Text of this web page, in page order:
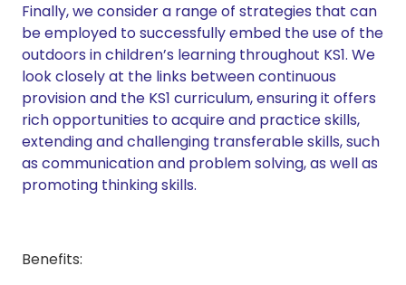
Finally, we consider a range of strategies that can
be employed to successfully embed the use of the
outdoors in children’s learning throughout KS1. We
look closely at the links between continuous
provision and the KS1 curriculum, ensuring it offers
rich opportunities to acquire and practice skills,
extending and challenging transferable skills, such
as communication and problem solving, as well as
promoting thinking skills.
Benefits: